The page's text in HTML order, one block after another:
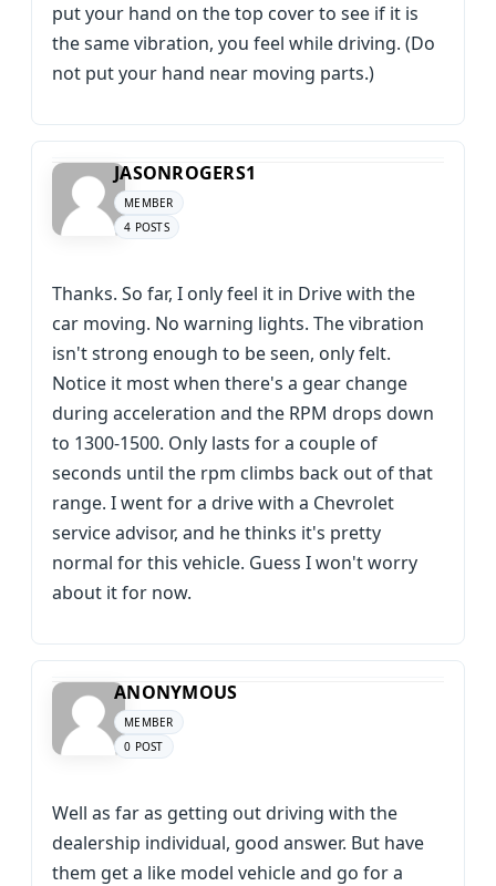
put your hand on the top cover to see if it is
the same vibration, you feel while driving. (Do
not put your hand near moving parts.)
JASONROGERS1
MEMBER
4 POSTS
Thanks. So far, I only feel it in Drive with the
car moving. No warning lights. The vibration
isn't strong enough to be seen, only felt.
Notice it most when there's a gear change
during acceleration and the RPM drops down
to 1300-1500. Only lasts for a couple of
seconds until the rpm climbs back out of that
range. I went for a drive with a Chevrolet
service advisor, and he thinks it's pretty
normal for this vehicle. Guess I won't worry
about it for now.
ANONYMOUS
MEMBER
0 POST
Well as far as getting out driving with the
dealership individual, good answer. But have
them get a like model vehicle and go for a